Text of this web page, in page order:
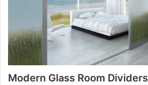
Modern Glass Room Dividers